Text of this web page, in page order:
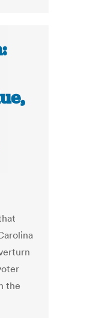
the